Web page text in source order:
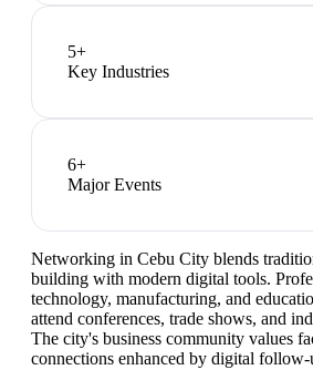
5+
Key Industries
6+
Major Events
Networking in Cebu City blends
building with modern digital tools.
technology, manufacturing, and
attend conferences, trade shows, and
The city's business community values
connections enhanced by digital follow-